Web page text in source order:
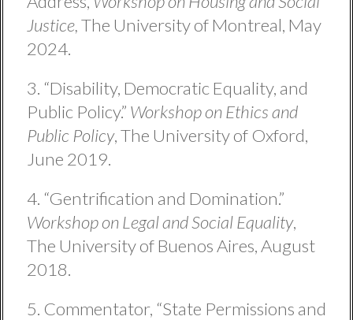
Justice,The University of Montreal, May
2024.
3. “Disability, Democratic Equality, and
Public Policy.” Workshop on Ethics and
Public Policy, The University of Oxford,
June 2019.
4. “Gentrification and Domination.”
Workshop on Legal and Social Equality,
The University of Buenos Aires, August
2018.
5. Commentator, “State Permissions and